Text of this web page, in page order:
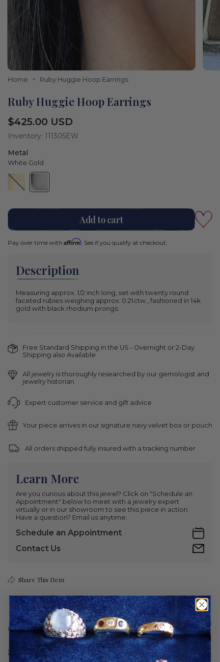
Home Ruby Huggie Hoop Earrings
Ruby Huggie Hoop Earrings
Regular
price
$425.00 USD
Inventory: 111305EW
Metal
White Gold
Yellow
Gold
Variant
sold
out
White
Gold
Variant
sold
out
White
Gold
Gold
sold
unavailable
Add to cart
Pay over time with Affirm. See if you qualify at checkout.
Description
Measuring approx. 1/2 inch long, set with twenty round
faceted rubies weighing approx. 0.21ctw., fashioned in 14k
gold with black rhodium prongs.
Free Standard Shipping in the US - Overnight or 2-Day
Shipping also Available
All jewelry is thoroughly researched by our gemologist and
jewelry historian
Expert customer service and gift advice
Your piece arrives in our signature navy velvet box or pouch
All orders shipped fully insured with a tracking number
Learn More
Are you curious about this jewel? Click on "Schedule an
Appointment" below to meet with a jewelry expert
virtually or in our showroom to see this piece in action.
Have a question? Email us anytime.
Schedule an Appointment
Contact Us
Share This Item
Care
Shipping